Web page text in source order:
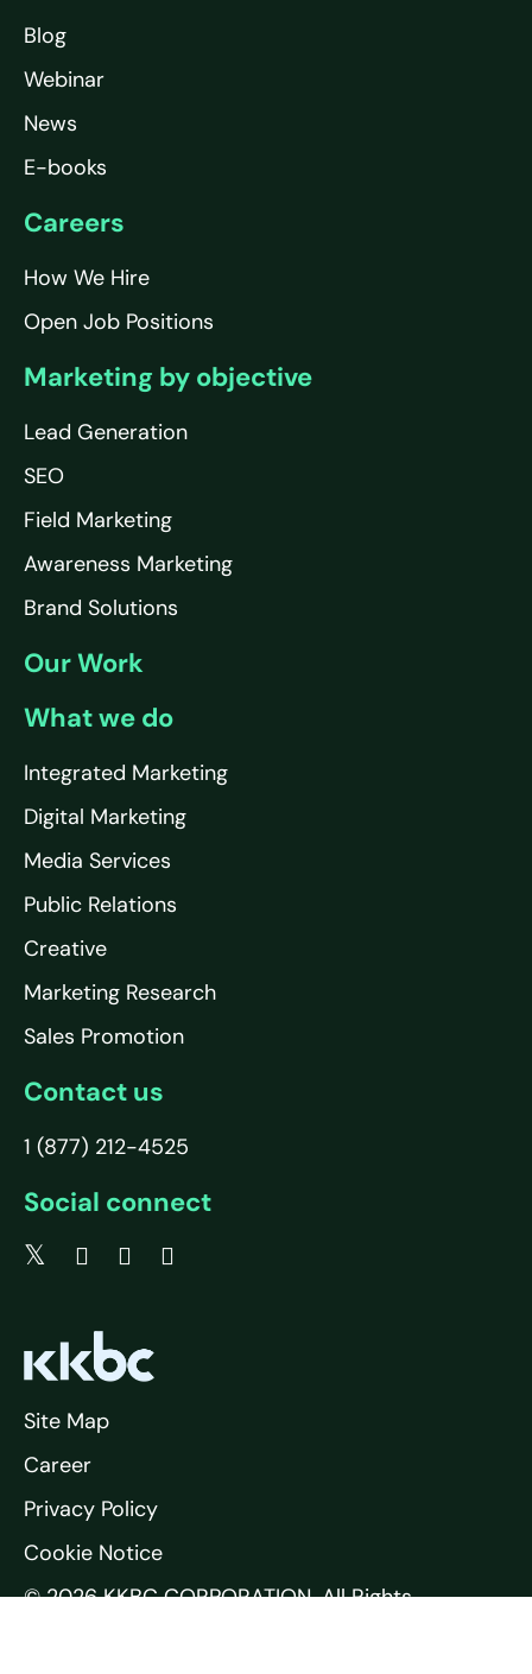
Blog
Webinar
News
E-books
Careers
How We Hire
Open Job Positions
Marketing by objective
Lead Generation
SEO
Field Marketing
Awareness Marketing
Brand Solutions
Our Work
What we do
Integrated Marketing
Digital Marketing
Media Services
Public Relations
Creative
Marketing Research
Sales Promotion
Contact us
1 (877) 212-4525
Social connect
© 2026 KKBC CORPORATION. All Rights
Site Map
Career
Privacy Policy
Cookie Notice